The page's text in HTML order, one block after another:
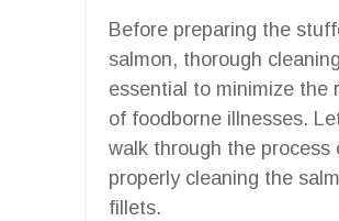
Before preparing the
salmon, thorough
essential to minimize the
of foodborne illnesses.
walk through the process
properly cleaning the
fillets.